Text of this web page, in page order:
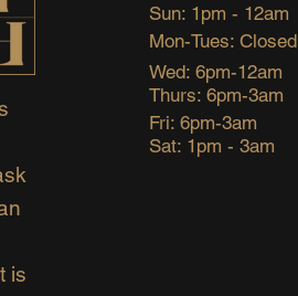
Sun: 1pm - 12am
Mon-Tues: Closed
Wed: 6pm-12am
Thurs: 6pm-3am
Fri: 6pm-3am
Sat: 1pm - 3am
is